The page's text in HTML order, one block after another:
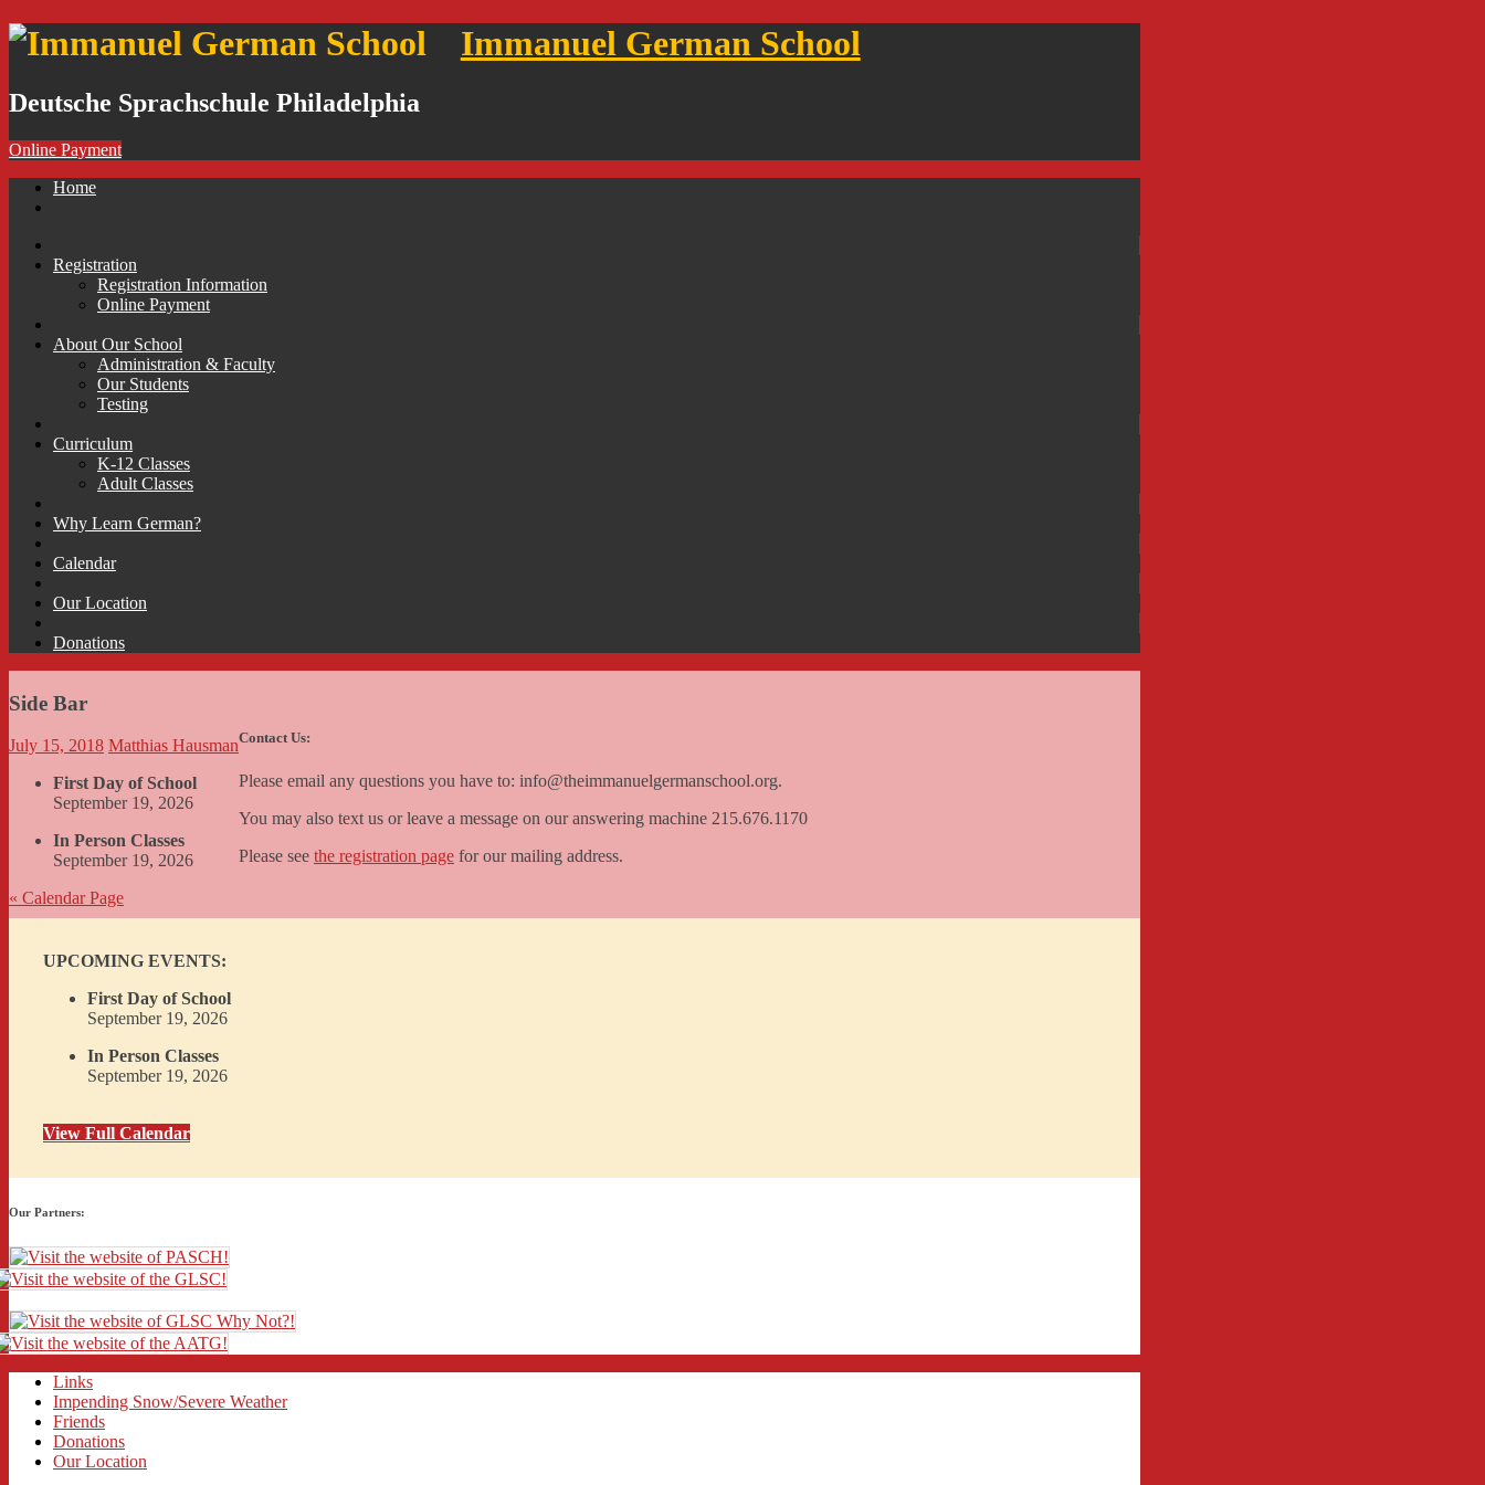
Immanuel German School
Deutsche Sprachschule Philadelphia
Online Payment
Skip
Home
Registration
Registration Information
Online Payment
About Our School
Administration & Faculty
Our Students
Testing
Curriculum
K-12 Classes
Adult Classes
Why Learn German?
Calendar
Our Location
Donations
Side Bar
July 15, 2018 Matthias Hausman
First Day of School
September 19, 2026
In Person Classes
September 19, 2026
« Calendar Page
Contact Us:
Please email any questions you have to: info@theimmanuelgermanschool.org.
You may also text us or leave a message on our answering machine 215.676.1170
Please see the registration page for our mailing address.
UPCOMING EVENTS:
First Day of School
September 19, 2026
In Person Classes
September 19, 2026
View Full Calendar
Our Partners:
Links
Impending Snow/Severe Weather
Friends
Donations
Our Location